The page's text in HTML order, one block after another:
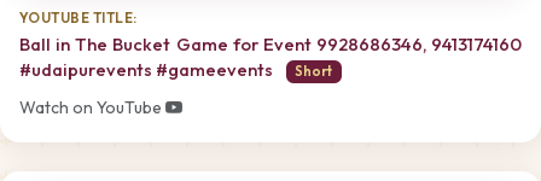
YOUTUBE TITLE:
Ball in The Bucket Game for Event 9928686346, 9413174160
#udaipurevents #gameevents
Short
Watch on YouTube